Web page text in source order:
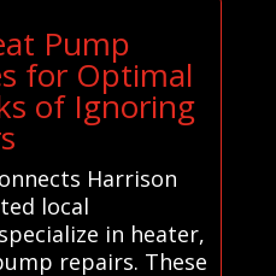
Pump
for Optimal
of Ignoring
Harrison
local
in heater,
repairs. These